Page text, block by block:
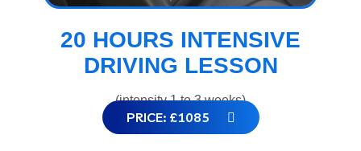
20 HOURS INTENSIVE
DRIVING LESSON
(intensity 1 to 3 weeks)
PRICE: £1085